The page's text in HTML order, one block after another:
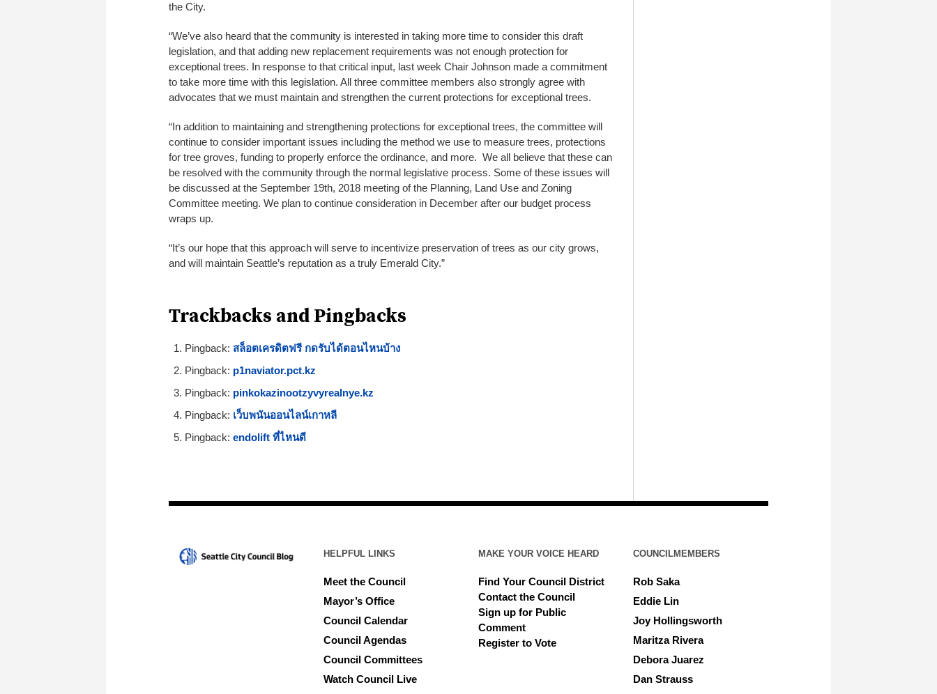
the City.
“We’ve also heard that the community is interested in taking more time to consider this draft
legislation, and that adding new replacement requirements was not enough protection for
exceptional trees. In response to that critical input, last week Chair Johnson made a commitment
to take more time with this legislation. All three committee members also strongly agree with
advocates that we must maintain and strengthen the current protections for exceptional trees.
“In addition to maintaining and strengthening protections for exceptional trees, the committee will
continue to consider important issues including the method we use to measure trees, protections
for tree groves, funding to properly enforce the ordinance, and more. We all believe that these can
be resolved with the community through the normal legislative process. Some of these issues will
be discussed at the September 19th, 2018 meeting of the Planning, Land Use and Zoning
Committee meeting. We plan to continue consideration in December after our budget process
wraps up.
“It’s our hope that this approach will serve to incentivize preservation of trees as our city grows,
and will maintain Seattle’s reputation as a truly Emerald City.”
Trackbacks and Pingbacks
Pingback: สล็อตเครดิตฟรี กดรับได้ตอนไหนบ้าง
Pingback: p1naviator.pct.kz
Pingback: pinkokazinootzyvyrealnye.kz
Pingback: เว็บพนันออนไลน์เกาหลี
Pingback: endolift ที่ไหนดี
HELPFUL LINKS
Meet the Council
Mayor’s Office
Council Calendar
Council Agendas
Council Committees
Watch Council Live
MAKE YOUR VOICE HEARD
Find Your Council District
Contact the Council
Sign up for Public
Comment
Register to Vote
COUNCILMEMBERS
Rob Saka
Eddie Lin
Joy Hollingsworth
Maritza Rivera
Debora Juarez
Dan Strauss